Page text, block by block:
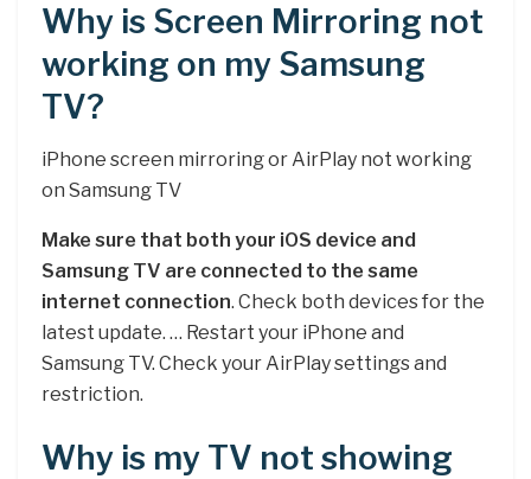
Why is Screen Mirroring not
working on my Samsung
TV?
iPhone screen mirroring or AirPlay not working
on Samsung TV
Make sure that both your iOS device and
Samsung TV are connected to the same
internet connection. Check both devices for the
latest update. … Restart your iPhone and
Samsung TV. Check your AirPlay settings and
restriction.
Why is my TV not showing